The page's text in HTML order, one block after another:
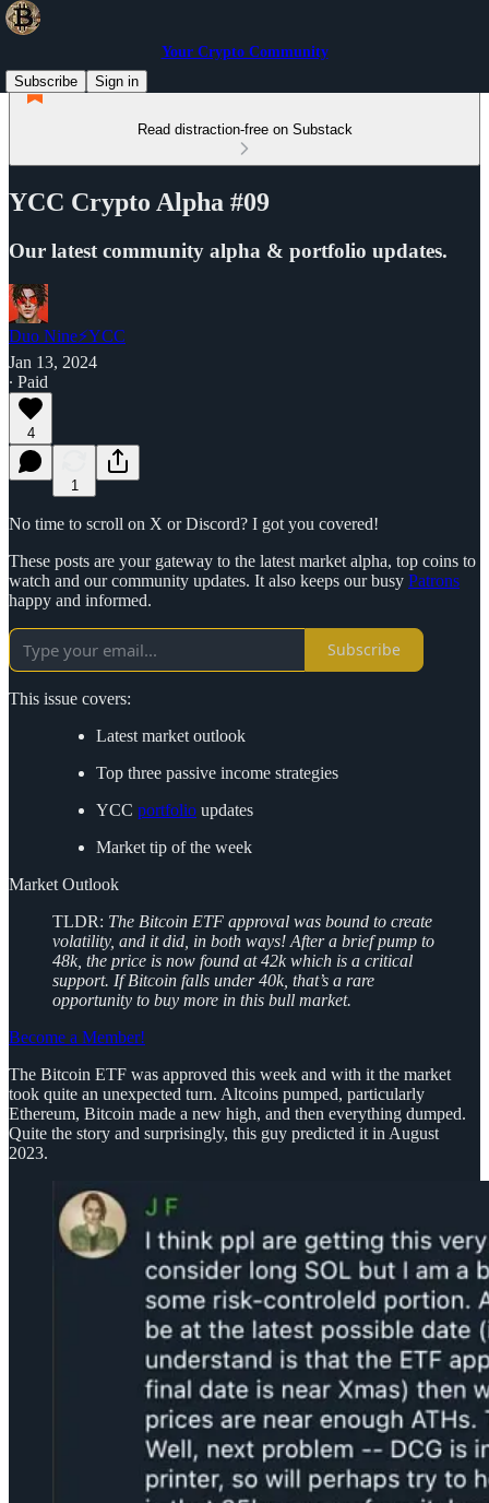
Your Crypto Community
Subscribe
Sign in
Read distraction-free on Substack
YCC Crypto Alpha #09
Our latest community alpha & portfolio updates.
Duo Nine⚡YCC
Jan 13, 2024
∙ Paid
4
1
No time to scroll on X or Discord? I got you covered!
These posts are your gateway to the latest market alpha, top coins to
watch and our community updates. It also keeps our busy Patrons
happy and informed.
Subscribe
This issue covers:
Latest market outlook
Top three passive income strategies
YCC portfolio updates
Market tip of the week
Market Outlook
TLDR: The Bitcoin ETF approval was bound to create
volatility, and it did, in both ways! After a brief pump to
48k, the price is now found at 42k which is a critical
support. If Bitcoin falls under 40k, that’s a rare
opportunity to buy more in this bull market.
Become a Member!
The Bitcoin ETF was approved this week and with it the market
took quite an unexpected turn. Altcoins pumped, particularly
Ethereum, Bitcoin made a new high, and then everything dumped.
Quite the story and surprisingly, this guy predicted it in August
2023.